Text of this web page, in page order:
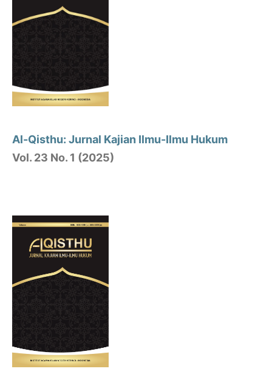
Al-Qisthu: Jurnal Kajian Ilmu-Ilmu Hukum
Vol. 23 No. 1 (2025)